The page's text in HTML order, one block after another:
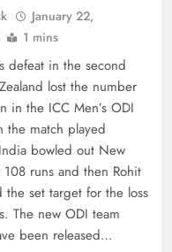
January 22,
1 mins
defeat in the second
lost the number
in the ICC Men’s ODI
the match played
bowled out New
runs and then Rohit
the set target for the loss
The new ODI team
been released…